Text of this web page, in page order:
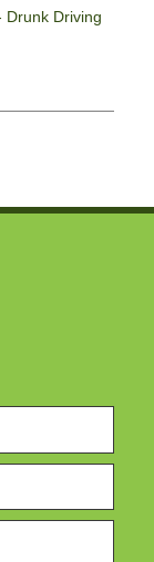
Drunk Driving